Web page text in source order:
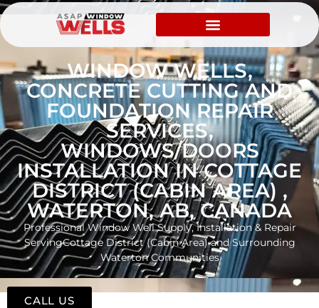
WINDOW WELLS,
CONCRETE CUTTING AND
FOUNDATION REPAIR
SERVICES,
WINDOWS/DOORS
INSTALLATION IN COTTAGE
DISTRICT (CABIN AREA) ,
WATERTON, AB, CANADA
Professional Window Well Supply, Installation & Repair
ServingCottage District (Cabin Area) and Surrounding
Waterton Communities
CALL US